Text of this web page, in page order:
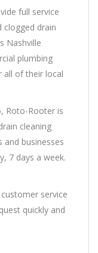
full service
clogged drain
Nashville
plumbing
all of their local
Roto-Rooter is
cleaning
and businesses
7 days a week.
service
quickly and